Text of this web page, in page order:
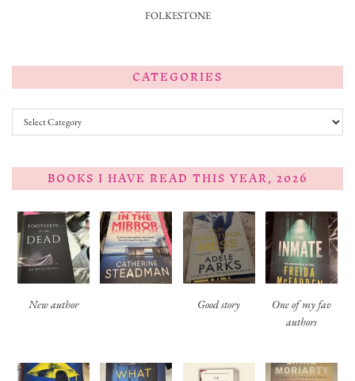
FOLKESTONE
CATEGORIES
Categories
BOOKS I HAVE READ THIS YEAR, 2026
New author Good story
One of my fav
authors